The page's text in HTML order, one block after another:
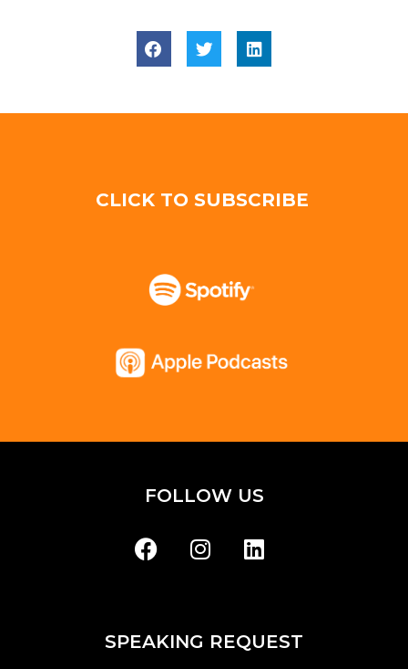
CLICK TO SUBSCRIBE
FOLLOW US
SPEAKING REQUEST